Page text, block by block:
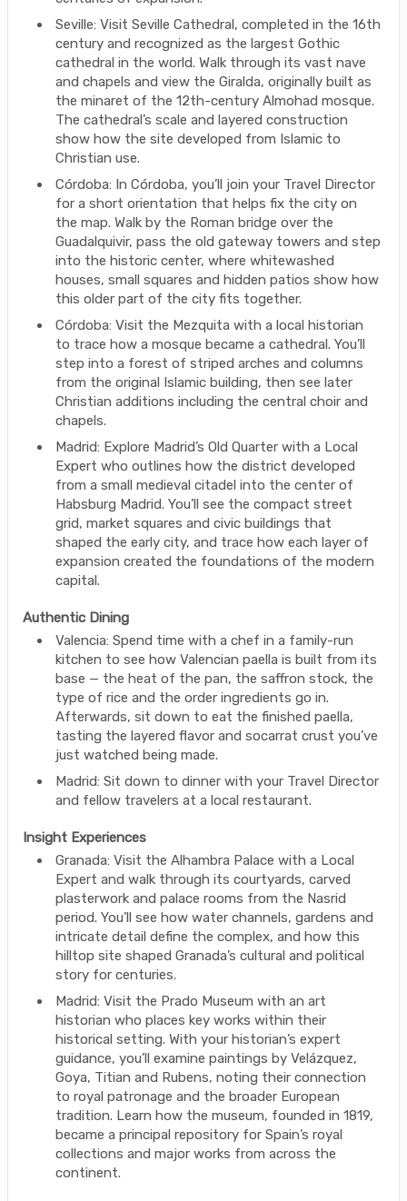
Seville: Visit Seville Cathedral, completed in the 16th
century and recognized as the largest Gothic
cathedral in the world. Walk through its vast nave
and chapels and view the Giralda, originally built as
the minaret of the 12th-century Almohad mosque.
The cathedral’s scale and layered construction
show how the site developed from Islamic to
Christian use.
Córdoba: In Córdoba, you’ll join your Travel Director
for a short orientation that helps fix the city on
the map. Walk by the Roman bridge over the
Guadalquivir, pass the old gateway towers and step
into the historic center, where whitewashed
houses, small squares and hidden patios show how
this older part of the city fits together.
Córdoba: Visit the Mezquita with a local historian
to trace how a mosque became a cathedral. You’ll
step into a forest of striped arches and columns
from the original Islamic building, then see later
Christian additions including the central choir and
chapels.
Madrid: Explore Madrid’s Old Quarter with a Local
Expert who outlines how the district developed
from a small medieval citadel into the center of
Habsburg Madrid. You’ll see the compact street
grid, market squares and civic buildings that
shaped the early city, and trace how each layer of
expansion created the foundations of the modern
capital.
Authentic Dining
Valencia: Spend time with a chef in a family-run
kitchen to see how Valencian paella is built from its
base — the heat of the pan, the saffron stock, the
type of rice and the order ingredients go in.
Afterwards, sit down to eat the finished paella,
tasting the layered flavor and socarrat crust you’ve
just watched being made.
Madrid: Sit down to dinner with your Travel Director
and fellow travelers at a local restaurant.
Insight Experiences
Granada: Visit the Alhambra Palace with a Local
Expert and walk through its courtyards, carved
plasterwork and palace rooms from the Nasrid
period. You’ll see how water channels, gardens and
intricate detail define the complex, and how this
hilltop site shaped Granada’s cultural and political
story for centuries.
Madrid: Visit the Prado Museum with an art
historian who places key works within their
historical setting. With your historian’s expert
guidance, you’ll examine paintings by Velázquez,
Goya, Titian and Rubens, noting their connection
to royal patronage and the broader European
tradition. Learn how the museum, founded in 1819,
became a principal repository for Spain’s royal
collections and major works from across the
continent.